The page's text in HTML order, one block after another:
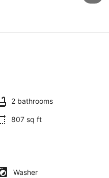
2 bathrooms
807 sq ft
Washer